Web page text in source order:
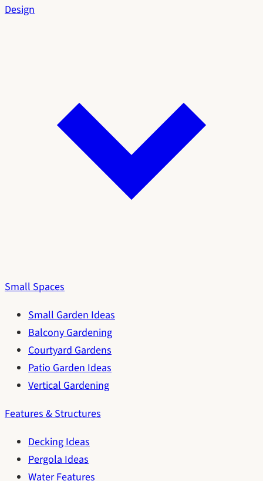
Design
Small Spaces
Small Garden Ideas
Balcony Gardening
Courtyard Gardens
Patio Garden Ideas
Vertical Gardening
Features & Structures
Decking Ideas
Pergola Ideas
Water Features